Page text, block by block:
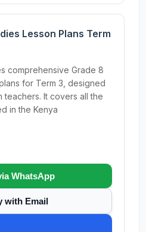
Lesson Plans Term
comprehensive Grade 8
for Term 3, designed
teachers. It covers all the
in the Kenya
WhatsApp
with Email